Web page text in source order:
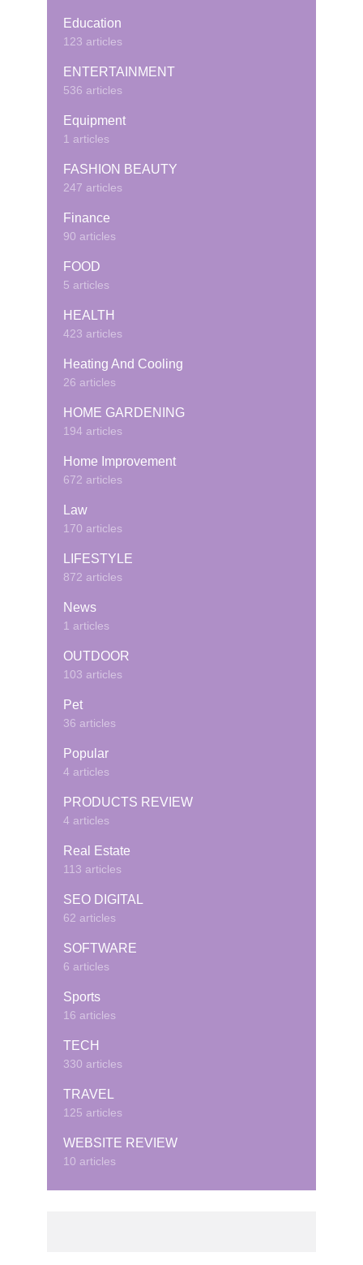
Education
123 articles
ENTERTAINMENT
536 articles
Equipment
1 articles
FASHION BEAUTY
247 articles
Finance
90 articles
FOOD
5 articles
HEALTH
423 articles
Heating And Cooling
26 articles
HOME GARDENING
194 articles
Home Improvement
672 articles
Law
170 articles
LIFESTYLE
872 articles
News
1 articles
OUTDOOR
103 articles
Pet
36 articles
Popular
4 articles
PRODUCTS REVIEW
4 articles
Real Estate
113 articles
SEO DIGITAL
62 articles
SOFTWARE
6 articles
Sports
16 articles
TECH
330 articles
TRAVEL
125 articles
WEBSITE REVIEW
10 articles